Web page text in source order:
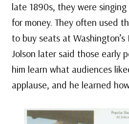
late 1890s, they were
for money. They often used
to buy seats at
Jolson later said those early
him learn what audiences
applause, and he learned